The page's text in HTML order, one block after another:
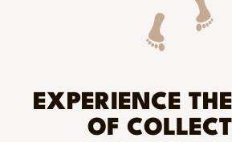
EXPERIENCE
OF